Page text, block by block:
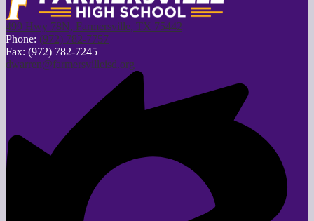
499 Hwy 78N, Farmersville, TX 75442
Phone: (972) 782-7757
Fax: (972) 782-7245
dwarren@farmersvilleisd.org